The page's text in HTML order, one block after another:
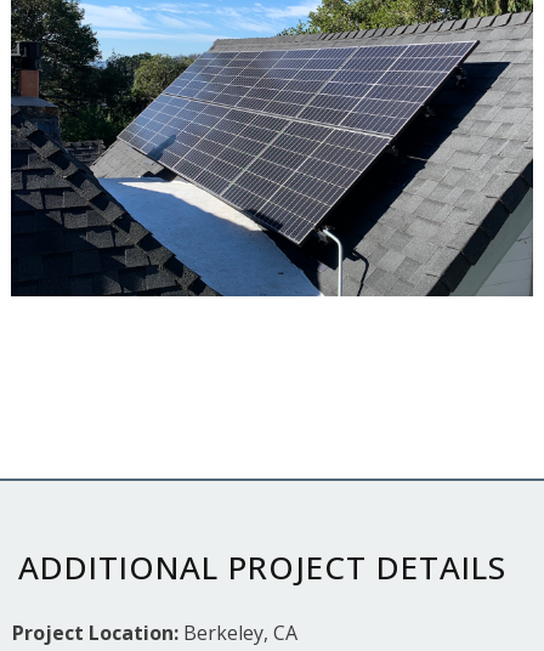
ADDITIONAL PROJECT DETAILS
Project Location: Berkeley, CA